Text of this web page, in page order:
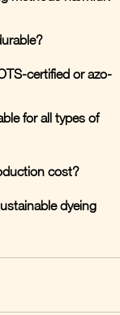
certified or azo-
for all types of
cost?
dyeing